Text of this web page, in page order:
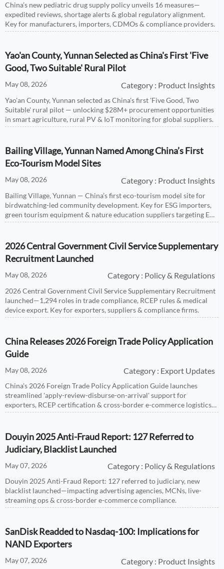
China’s new pediatric drug supply policy unveils 16 measures—
expedited reviews, shortage alerts & global regulatory alignment.
Key for manufacturers, importers, CDMOs & compliance providers.
Yao'an County, Yunnan Selected as China's First 'Five
Good, Two Suitable' Rural Pilot
May 08, 2026 Category : Product Insights
Yao'an County, Yunnan selected as China's first 'Five Good, Two
Suitable' rural pilot — unlocking $28M+ procurement opportunities
in smart agriculture, rural PV & IoT monitoring for global suppliers.
Bailing Village, Yunnan Named Among China’s First
Eco-Tourism Model Sites
May 08, 2026 Category : Product Insights
Bailing Village, Yunnan — China’s first eco-tourism model site for
birdwatching-led community development. Key for ESG importers,
green tourism equipment & nature education suppliers targeting EU,
US, Japan & Korea markets.
2026 Central Government Civil Service Supplementary
Recruitment Launched
May 08, 2026 Category : Policy & Regulations
2026 Central Government Civil Service Supplementary Recruitment
launched—1,294 roles in trade compliance, RCEP rules & medical
device export. Key for exporters, suppliers & compliance firms.
China Releases 2026 Foreign Trade Policy Application
Guide
May 08, 2026 Category : Export Updates
China's 2026 Foreign Trade Policy Application Guide launches
streamlined 'apply-review-disburse-on-arrival' support for
exporters, RCEP certification & cross-border e-commerce logistics
— act before April 30, 2027!
Douyin 2025 Anti-Fraud Report: 127 Referred to
Judiciary, Blacklist Launched
May 07, 2026 Category : Policy & Regulations
Douyin 2025 Anti-Fraud Report: 127 referred to judiciary, new
blacklist launched—impacting advertising agencies, MCNs, live-
streaming ops & cross-border e-commerce compliance.
SanDisk Readded to Nasdaq-100: Implications for
NAND Exporters
May 07, 2026 Category : Product Insights